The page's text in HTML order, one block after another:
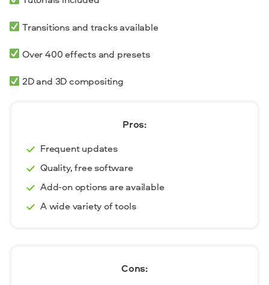
Transitions and tracks available
Over 400 effects and presets
2D and 3D compositing
Pros:
Frequent updates
Quality, free software
Add-on options are available
A wide variety of tools
Cons: